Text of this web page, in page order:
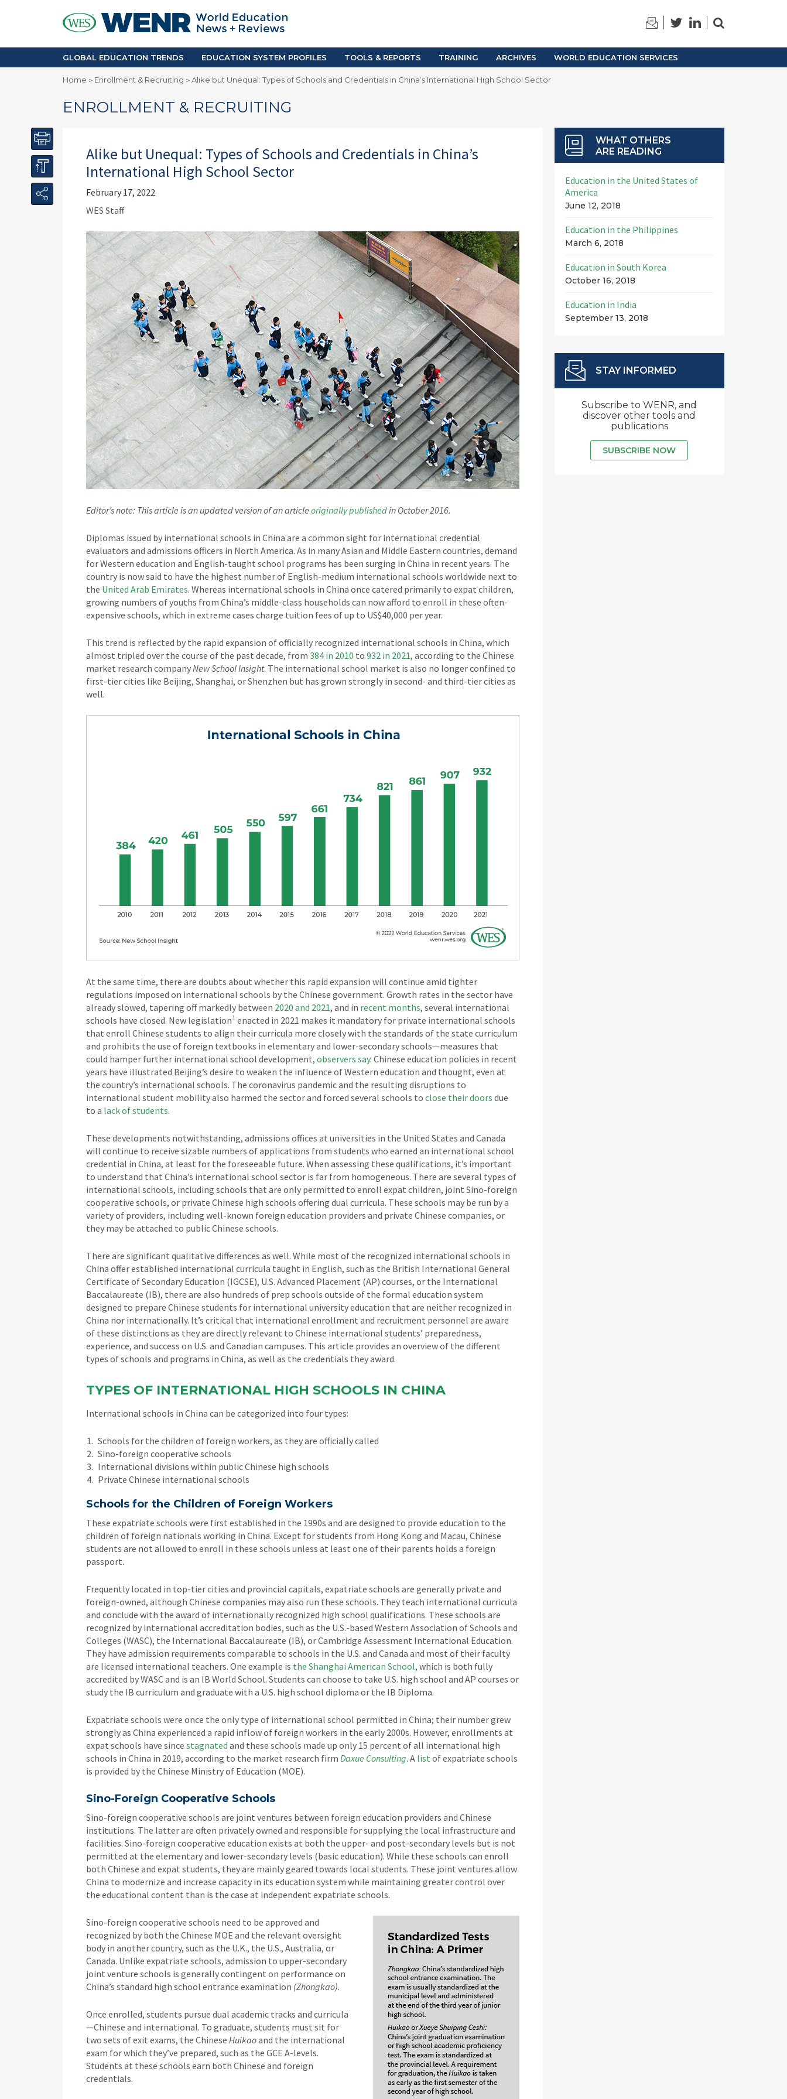
Accreditation and Quality
Enrollment & Recruiting
Skilled Immigration
Africa
Asia Pacific
Europe
Middle East
iGPA Calculator
Degree Equivalency
Research Reports
GLOBAL EDUCATION TRENDS EDUCATION SYSTEM PROFILES TOOLS & REPORTS TRAINING ARCHIVES WORLD EDUCATION SERVICES
Home > Enrollment & Recruiting >Alike but Unequal: Types of Schools and Credentials in China’s International High School Sector
ENROLLMENT & RECRUITING
Alike but Unequal: Types of Schools and Credentials in China’s
International High School Sector
February 17, 2022
WES Staff
Editor’s note: This article is an updated version of an article originally publishedin October 2016.
Diplomas issued by international schools in China are a common sight for international credential
evaluators and admissions officers in North America. As in many Asian and Middle Eastern countries, demand
for Western education and English-taught school programs has been surging in China in recent years. The
country is now said to have the highest number of English-medium international schools worldwide next to
the United Arab Emirates. Whereas international schools in China once catered primarily to expat children,
growing numbers of youths from China’s middle-class households can now afford to enroll in these often-
expensive schools, which in extreme cases charge tuition fees of up to US$40,000 per year.
This trend is reflected by the rapid expansion of officially recognized international schools in China, which
almost tripled over the course of the past decade, from 384 in 2010 to 932 in 2021, according to the Chinese
market research companyNew School Insight. The international school market is also no longer confined to
first-tier cities like Beijing, Shanghai, or Shenzhen but has grown strongly in second- and third-tier cities as
well.
At the same time, there are doubts about whether this rapid expansion will continue amid tighter
regulations imposed on international schools by the Chinese government. Growth rates in the sector have
already slowed, tapering off markedly between 2020 and 2021, and in recent months, several international
schools have closed. New legislation1 enacted in 2021 makes it mandatory for private international schools
that enroll Chinese students to align their curricula more closely with the standards of the state curriculum
and prohibits the use of foreign textbooks in elementary and lower-secondary schools—measures that
could hamper further international school development, observers say. Chinese education policies in recent
years have illustrated Beijing’s desire to weaken the influence of Western education and thought, even at
the country’s international schools. The coronavirus pandemic and the resulting disruptions to
international student mobility also harmed the sector and forced several schools to close their doors due
to a lack of students.
These developments notwithstanding, admissions offices at universities in the United States and Canada
will continue to receive sizable numbers of applications from students who earned an international school
credential in China, at least for the foreseeable future. When assessing these qualifications, it’s important
to understand that China’s international school sector is far from homogeneous. There are several types of
international schools, including schools that are only permitted to enroll expat children, joint Sino-foreign
cooperative schools, or private Chinese high schools offering dual curricula. These schools may be run by a
variety of providers, including well-known foreign education providers and private Chinese companies, or
they may be attached to public Chinese schools.
There are significant qualitative differences as well. While most of the recognized international schools in
China offer established international curricula taught in English, such as the British International General
Certificate of Secondary Education (IGCSE), U.S. Advanced Placement (AP) courses, or the International
Baccalaureate (IB), there are also hundreds of prep schools outside of the formal education system
designed to prepare Chinese students for international university education that are neither recognized in
China nor internationally. It’s critical that international enrollment and recruitment personnel are aware
of these distinctions as they are directly relevant to Chinese international students’ preparedness,
experience, and success on U.S. and Canadian campuses. This article provides an overview of the different
types of schools and programs in China, as well as the credentials they award.
TYPES OF INTERNATIONAL HIGH SCHOOLS IN CHINA
International schools in China can be categorized into four types:
Schools for the children of foreign workers, as they are officially called
Sino-foreign cooperative schools
International divisions within public Chinese high schools
Private Chinese international schools
Schools for the Children of Foreign Workers
These expatriate schools were first established in the 1990s and are designed to provide education to the
children of foreign nationals working in China. Except for students from Hong Kong and Macau, Chinese
students are not allowed to enroll in these schools unless at least one of their parents holds a foreign
passport.
Frequently located in top-tier cities and provincial capitals, expatriate schools are generally private and
foreign-owned, although Chinese companies may also run these schools. They teach international curricula
and conclude with the award of internationally recognized high school qualifications. These schools are
recognized by international accreditation bodies, such as the U.S.-based Western Association of Schools and
Colleges (WASC), the International Baccalaureate (IB), or Cambridge Assessment International Education.
They have admission requirements comparable to schools in the U.S. and Canada and most of their faculty
are licensed international teachers. One example is the Shanghai American School, which is both fully
accredited by WASC and is an IB World School. Students can choose to take U.S. high school and AP courses or
study the IB curriculum and graduate with a U.S. high school diploma or the IB Diploma.
Expatriate schools were once the only type of international school permitted in China; their number grew
strongly as China experienced a rapid inflow of foreign workers in the early 2000s. However, enrollments at
expat schools have since stagnated and these schools made up only 15 percent of all international high
schools in China in 2019, according to the market research firm Daxue Consulting. A list of expatriate schools
is provided by the Chinese Ministry of Education (MOE).
Sino-Foreign Cooperative Schools
Sino-foreign cooperative schools are joint ventures between foreign education providers and Chinese
institutions. The latter are often privately owned and responsible for supplying the local infrastructure and
facilities. Sino-foreign cooperative education exists at both the upper- and post-secondary levels but is not
permitted at the elementary and lower-secondary levels (basic education). While these schools can enroll
both Chinese and expat students, they are mainly geared towards local students. These joint ventures allow
China to modernize and increase capacity in its education system while maintaining greater control over
the educational content than is the case at independent expatriate schools.
Sino-foreign cooperative schools need to be approved and
recognized by both the Chinese MOE and the relevant oversight
body in another country, such as the U.K., the U.S., Australia, or
Canada. Unlike expatriate schools, admission to upper-secondary
joint venture schools is generally contingent on performance on
China’s standard high school entrance examination (Zhongkao).
Once enrolled, students pursue dual academic tracks and curricula
—Chinese and international. To graduate, students must sit for
two sets of exit exams, the Chinese Huikaoand the international
exam for which they’ve prepared, such as the GCE A-levels.
Students at these schools earn both Chinese and foreign
credentials.
WHAT OTHERS
ARE READING
Education in the United States of
America
June 12, 2018
Education in the Philippines
March 6, 2018
Education in South Korea
October 16, 2018
Education in India
September 13, 2018
STAY INFORMED
Subscribe to WENR, and
discover other tools and
publications
SUBSCRIBE NOW